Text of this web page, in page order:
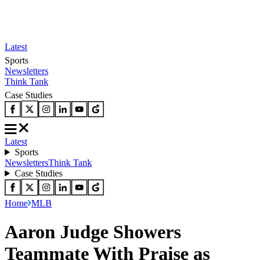
Latest
Sports
Newsletters
Think Tank
Case Studies
Latest
Sports
NewslettersThink Tank
Case Studies
Home MLB
Aaron Judge Showers
Teammate With Praise as